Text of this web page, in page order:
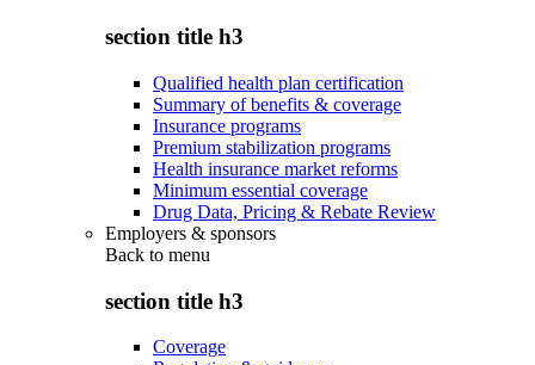
section title h3
Qualified health plan certification
Summary of benefits & coverage
Insurance programs
Premium stabilization programs
Health insurance market reforms
Minimum essential coverage
Drug Data, Pricing & Rebate Review
Employers & sponsors
Back to menu
section title h3
Coverage